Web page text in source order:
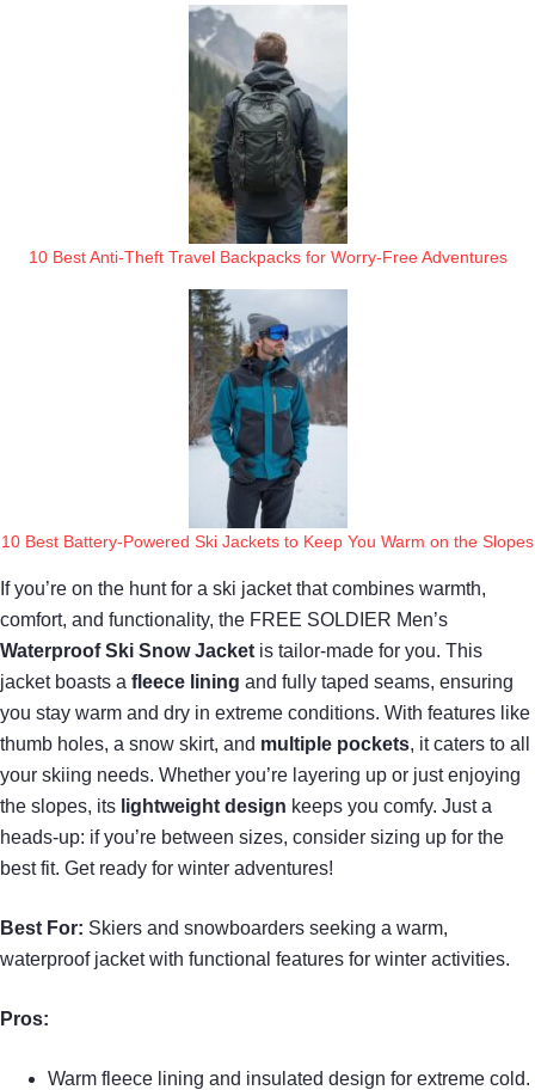
10 Best Anti-Theft Travel Backpacks for Worry-Free Adventures
10 Best Battery-Powered Ski Jackets to Keep You Warm on the Slopes
If you’re on the hunt for a ski jacket that combines warmth,
comfort, and functionality, the FREE SOLDIER Men’s
Waterproof Ski Snow Jacket is tailor-made for you. This
jacket boasts a fleece lining and fully taped seams, ensuring
you stay warm and dry in extreme conditions. With features like
thumb holes, a snow skirt, and multiple pockets, it caters to all
your skiing needs. Whether you’re layering up or just enjoying
the slopes, its lightweight design keeps you comfy. Just a
heads-up: if you’re between sizes, consider sizing up for the
best fit. Get ready for winter adventures!
Best For: Skiers and snowboarders seeking a warm,
waterproof jacket with functional features for winter activities.
Pros:
Warm fleece lining and insulated design for extreme cold.